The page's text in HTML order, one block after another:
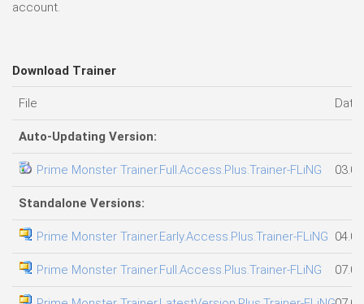
account.
Download Trainer
File
Auto-Updating Version:
Prime Monster Trainer.Full.Access.Plus.Trainer-FLiNG
Standalone Versions:
Prime Monster Trainer.Early.Access.Plus.Trainer-FLiNG
Prime Monster Trainer.Full.Access.Plus.Trainer-FLiNG